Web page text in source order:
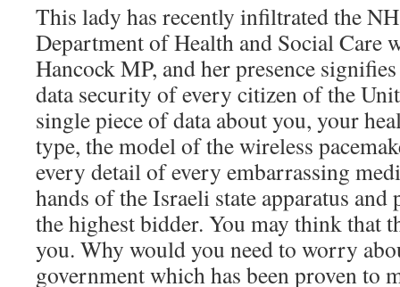
This lady has recently infiltrated the
Department of Health and Social Care
Hancock MP, and her presence
data security of every citizen of the
single piece of data about you, your
type, the model of the wireless
every detail of every embarrassing
hands of the Israeli state apparatus
the highest bidder. You may think that
you. Why would you need to worry
government which has been proven to